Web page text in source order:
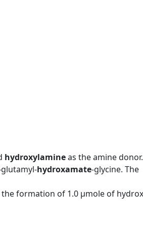
hydroxylamineas the amine donor.
hydroxamate-glycine. The
formation of 1.0 μmole of